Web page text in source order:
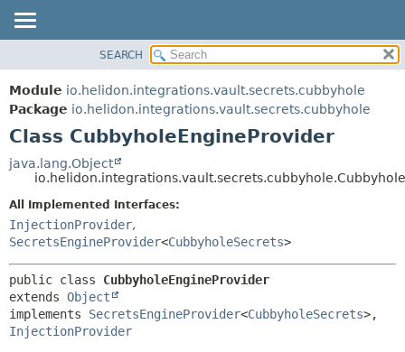
MODULE
PACKAGE
CLASS
USE
TREE
DEPRECATED
INDEX
FIELD
CONSTR
SEARCH
Module io.helidon.integrations.vault.secrets.cubbyhole
Package io.helidon.integrations.vault.secrets.cubbyhole
Class CubbyholeEngineProvider
java.lang.Object
All Implemented Interfaces:
InjectionProvider,
SecretsEngineProvider<CubbyholeSecrets>
public class CubbyholeEngineProvider
extends Object
implements SecretsEngineProvider<CubbyholeSecrets
InjectionProvider